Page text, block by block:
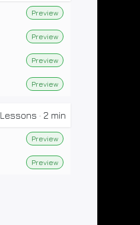
Preview
Preview
Preview
Preview
Lessons · 2 min
Preview
Preview